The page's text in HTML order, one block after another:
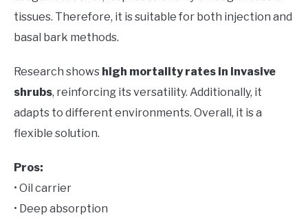
tissues. Therefore, it is suitable for both injection and
basal bark methods.
Research shows high mortality rates in invasive
shrubs, reinforcing its versatility. Additionally, it
adapts to different environments. Overall, it is a
flexible solution.
Pros:
• Oil carrier
• Deep absorption